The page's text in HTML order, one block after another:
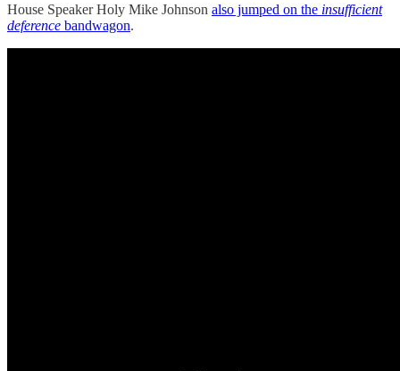
House Speaker Holy Mike Johnson also jumped on the insufficient
deference bandwagon.